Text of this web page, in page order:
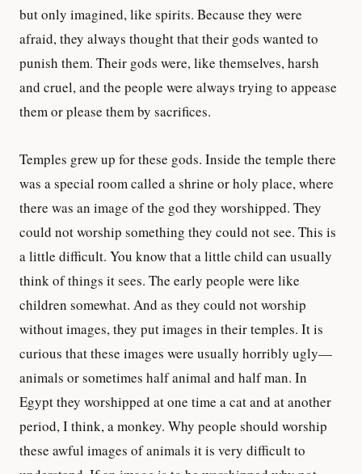
but only imagined, like spirits. Because they were
afraid, they always thought that their gods wanted to
punish them. Their gods were, like themselves, harsh
and cruel, and the people were always trying to appease
them or please them by sacrifices.
Temples grew up for these gods. Inside the temple there
was a special room called a shrine or holy place, where
there was an image of the god they worshipped. They
could not worship something they could not see. This is
a little difficult. You know that a little child can usually
think of things it sees. The early people were like
children somewhat. And as they could not worship
without images, they put images in their temples. It is
curious that these images were usually horribly ugly—
animals or sometimes half animal and half man. In
Egypt they worshipped at one time a cat and at another
period, I think, a monkey. Why people should worship
these awful images of animals it is very difficult to